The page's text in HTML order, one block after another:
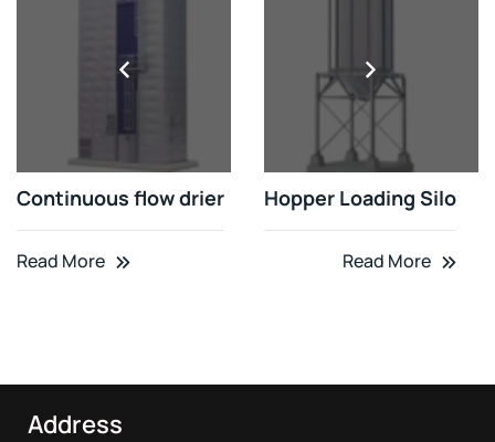
Continuous flow drier
Read More
Hopper Loading Silo
Read More
Address